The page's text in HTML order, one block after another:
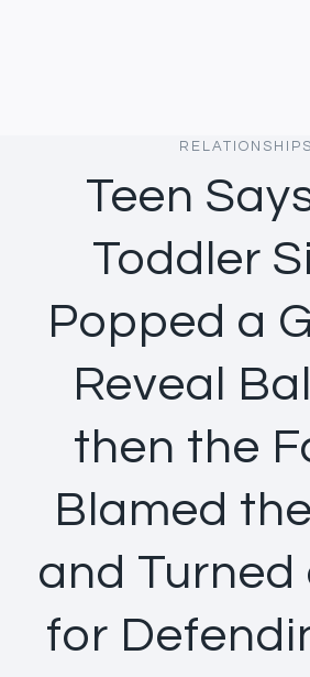
RELATIONSHIPS
Teen
Toddler
Popped a
Reveal
then the
Blamed
and Turned
for